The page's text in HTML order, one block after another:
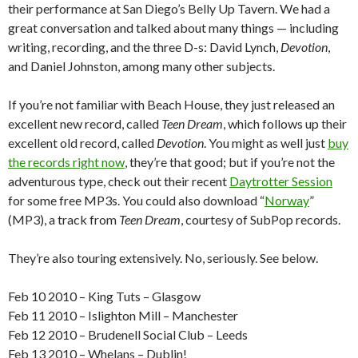
their performance at San Diego’s Belly Up Tavern. We had a
great conversation and talked about many things — including
writing, recording, and the three D-s: David Lynch, Devotion,
and Daniel Johnston, among many other subjects.
If you’re not familiar with Beach House, they just released an
excellent new record, called Teen Dream, which follows up their
excellent old record, called Devotion. You might as well just buy
the records right now, they’re that good; but if you’re not the
adventurous type, check out their recent Daytrotter Session
for some free MP3s. You could also download “Norway”
(MP3), a track from Teen Dream, courtesy of SubPop records.
They’re also touring extensively. No, seriously. See below.
Feb 10 2010 – King Tuts – Glasgow
Feb 11 2010 – Islighton Mill – Manchester
Feb 12 2010 – Brudenell Social Club – Leeds
Feb 13 2010 – Whelans – Dublin!